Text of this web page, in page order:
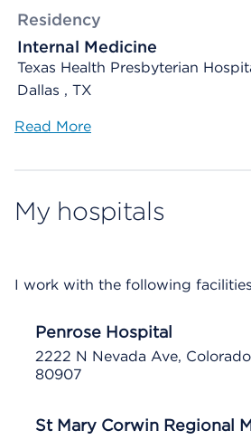
Residency
Internal Medicine
Texas Health Presbyterian
Dallas , TX
Read More
My hospitals
I work with the following
Penrose Hospital
2222 N Nevada Ave,
80907
St Mary Corwin Regional